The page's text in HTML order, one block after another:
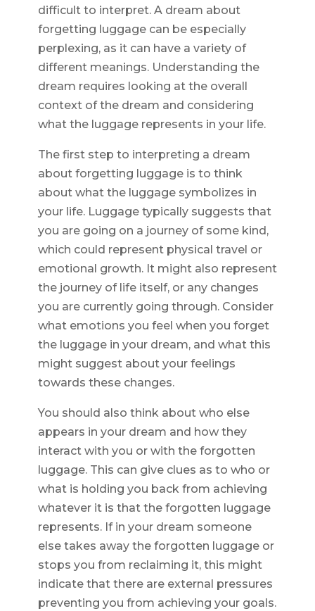
difficult to interpret. A dream about
forgetting luggage can be especially
perplexing, as it can have a variety of
different meanings. Understanding the
dream requires looking at the overall
context of the dream and considering
what the luggage represents in your life.
The first step to interpreting a dream
about forgetting luggage is to think
about what the luggage symbolizes in
your life. Luggage typically suggests that
you are going on a journey of some kind,
which could represent physical travel or
emotional growth. It might also represent
the journey of life itself, or any changes
you are currently going through. Consider
what emotions you feel when you forget
the luggage in your dream, and what this
might suggest about your feelings
towards these changes.
You should also think about who else
appears in your dream and how they
interact with you or with the forgotten
luggage. This can give clues as to who or
what is holding you back from achieving
whatever it is that the forgotten luggage
represents. If in your dream someone
else takes away the forgotten luggage or
stops you from reclaiming it, this might
indicate that there are external pressures
preventing you from achieving your goals.